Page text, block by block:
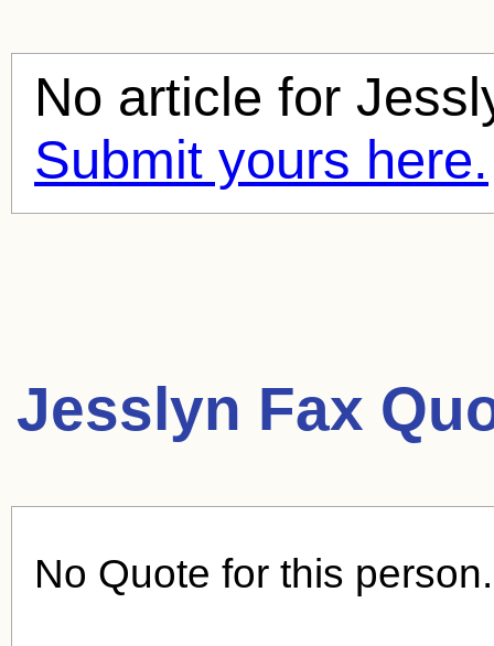
No article for
Submit yours here.
Jesslyn Fax
No Quote for this person.